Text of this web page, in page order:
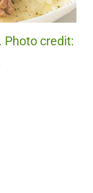
Photo credit: